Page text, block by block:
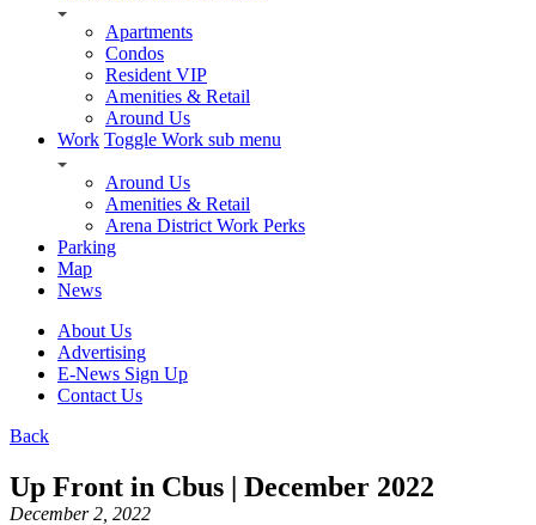
Apartments
Condos
Resident VIP
Amenities & Retail
Around Us
Work Toggle Work sub menu
Around Us
Amenities & Retail
Arena District Work Perks
Parking
Map
News
About Us
Advertising
E-News Sign Up
Contact Us
Back
Up Front in Cbus | December 2022
December 2, 2022